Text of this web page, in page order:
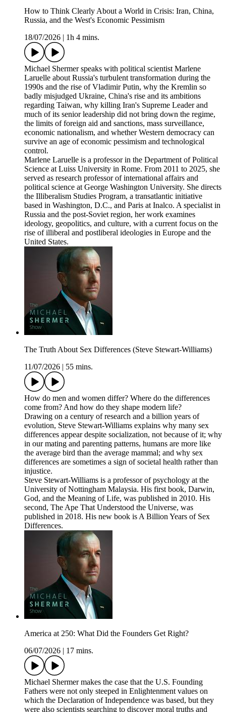
How to Think Clearly About a World in Crisis: Iran, China,
Russia, and the West's Economic Pessimism
18/07/2026
1h 4 mins.
Michael Shermer speaks with political scientist Marlene
Laruelle about Russia's turbulent transformation during the
1990s and the rise of Vladimir Putin, why the Kremlin so
badly misjudged Ukraine, China's rise and its ambitions
regarding Taiwan, why killing Iran's Supreme Leader and
much of its senior leadership did not bring down the regime,
the limits of foreign aid and sanctions, mass surveillance,
economic nationalism, and whether Western democracy can
survive an age of economic pessimism and technological
control.
Marlene Laruelle is a professor in the Department of Political
Science at Luiss University in Rome. From 2011 to 2025, she
served as research professor of international affairs and
political science at George Washington University. She directs
the Illiberalism Studies Program, a transatlantic initiative
based in Washington, D.C., and Paris at Inalco. A specialist in
Russia and the post-Soviet region, her work examines
ideology, geopolitics, and culture, with a current focus on the
rise of illiberal and postliberal ideologies in Europe and the
United States.
The Truth About Sex Differences (Steve Stewart-Williams)
11/07/2026
55 mins.
How do men and women differ? Where do the differences
come from? And how do they shape modern life?
Drawing on a century of research and a billion years of
evolution, Steve Stewart-Williams explains why many sex
differences appear despite socialization, not because of it; why
in our mating and parenting patterns, humans are more like
the average bird than the average mammal; and why sex
differences are sometimes a sign of societal health rather than
injustice.
Steve Stewart-Williams is a professor of psychology at the
University of Nottingham Malaysia. His first book, Darwin,
God, and the Meaning of Life, was published in 2010. His
second, The Ape That Understood the Universe, was
published in 2018. His new book is A Billion Years of Sex
Differences.
America at 250: What Did the Founders Get Right?
06/07/2026
17 mins.
Michael Shermer makes the case that the U.S. Founding
Fathers were not only steeped in Enlightenment values on
which the Declaration of Independence was based, but they
were also scientists searching to discover moral truths and